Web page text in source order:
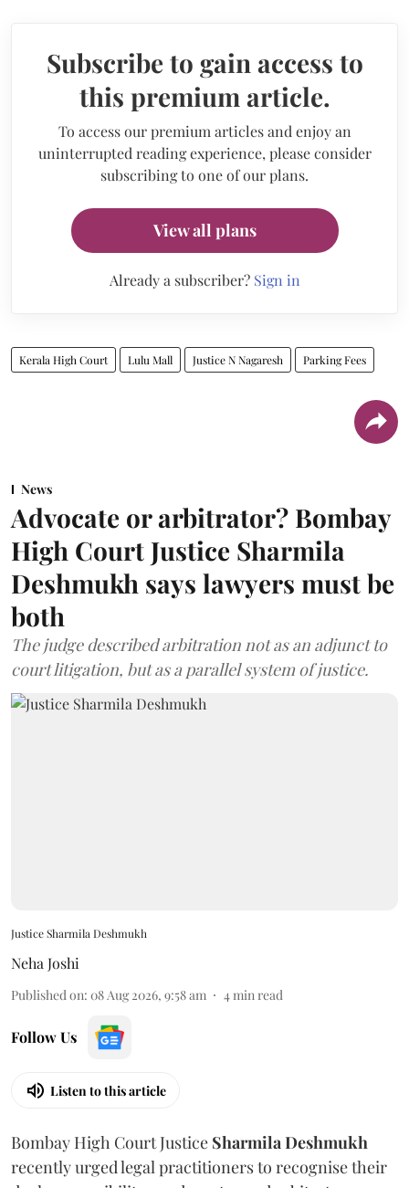
Subscribe to gain access to
this premium article.
To access our premium articles and enjoy an
uninterrupted reading experience, please consider
subscribing to one of our plans.
View all plans
Already a subscriber? Sign in
Kerala High Court Lulu Mall Justice N Nagaresh Parking Fees
News
Advocate or arbitrator? Bombay
High Court Justice Sharmila
Deshmukh says lawyers must be
both
The judge described arbitration not as an adjunct to
court litigation, but as a parallel system of justice.
Justice Sharmila Deshmukh
Neha Joshi
Published on: 08 Aug 2026, 9:58 am 4min read
Follow Us
Listen to this article
Bombay High Court Justice Sharmila Deshmukh
recently urged legal practitioners to recognise their